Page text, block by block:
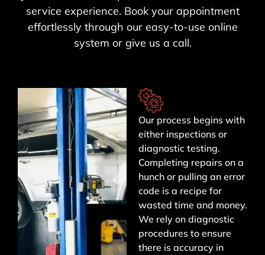
service experience. Book your appointment
effortlessly through our easy-to-use online
system or give us a call.
Our process begins with
either inspections or
diagnostic testing.
Completing repairs on a
hunch or pulling an error
code is a recipe for
wasted time and money.
We rely on diagnostic
procedures to ensure
there is accuracy in